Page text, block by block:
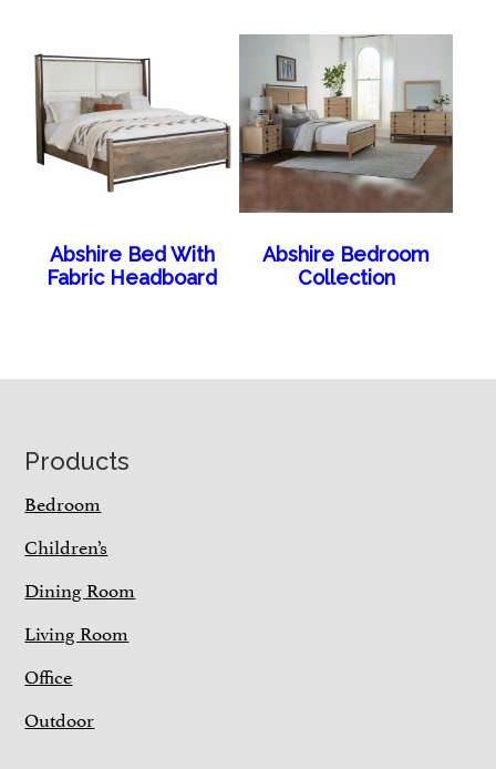
Abshire Bed With
Fabric Headboard
Abshire Bedroom
Collection
Footer
Products
Bedroom
Children’s
Dining Room
Living Room
Office
Outdoor